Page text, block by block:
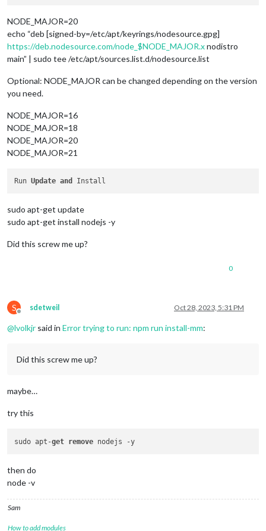
NODE_MAJOR=20
echo “deb [signed-by=/etc/apt/keyrings/nodesource.gpg]
https://deb.nodesource.com/node_$NODE_MAJOR.xnodistro
main” | sudo tee /etc/apt/sources.list.d/nodesource.list
Optional: NODE_MAJOR can be changed depending on the version
you need.
NODE_MAJOR=16
NODE_MAJOR=18
NODE_MAJOR=20
NODE_MAJOR=21
Run Update and
sudo apt-get update
sudo apt-get install nodejs -y
Did this screw me up?
0
S
Offline
sdetweil Oct 28, 2023, 5:31 PM
@lvolkjr said in Error trying to run: npm run install-mm:
Did this screw me up?
maybe…
try this
sudo apt-get remove
then do
node -v
Sam
How to add modules